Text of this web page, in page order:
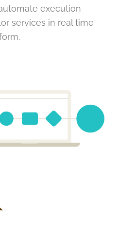
execution
services in real time